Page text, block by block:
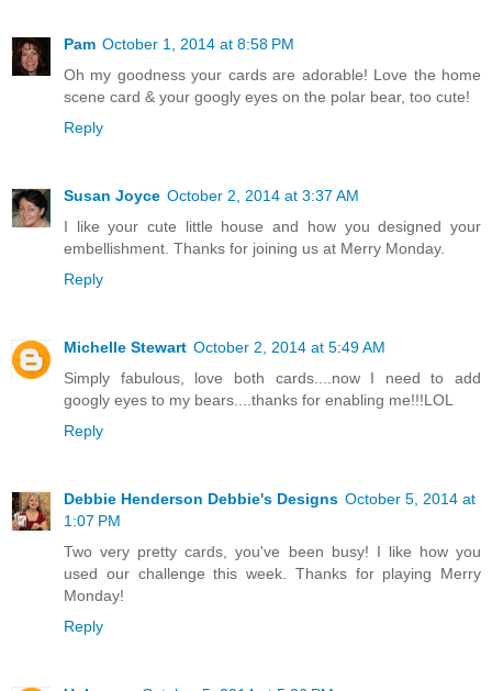
Pam October 1, 2014 at 8:58 PM
Oh my goodness your cards are adorable! Love the home
scene card & your googly eyes on the polar bear, too cute!
Reply
Susan Joyce October 2, 2014 at 3:37 AM
I like your cute little house and how you designed your
embellishment. Thanks for joining us at Merry Monday.
Reply
Michelle Stewart October 2, 2014 at 5:49 AM
Simply fabulous, love both cards....now I need to add
googly eyes to my bears....thanks for enabling me!!!LOL
Reply
Debbie Henderson Debbie's Designs October 5, 2014 at
1:07 PM
Two very pretty cards, you've been busy! I like how you
used our challenge this week. Thanks for playing Merry
Monday!
Reply